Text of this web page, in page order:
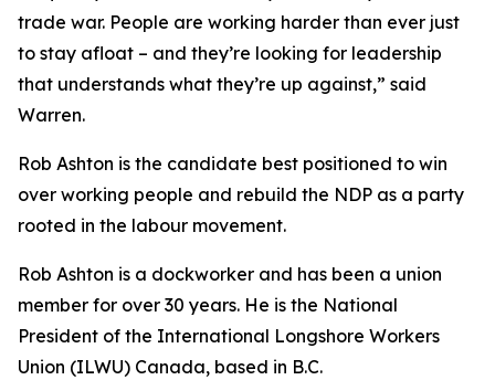
trade war. People are working harder than ever just
to stay afloat – and they’re looking for leadership
that understands what they’re up against,” said
Warren.
Rob Ashton is the candidate best positioned to win
over working people and rebuild the NDP as a party
rooted in the labour movement.
Rob Ashton is a dockworker and has been a union
member for over 30 years. He is the National
President of the International Longshore Workers
Union (ILWU) Canada, based in B.C.